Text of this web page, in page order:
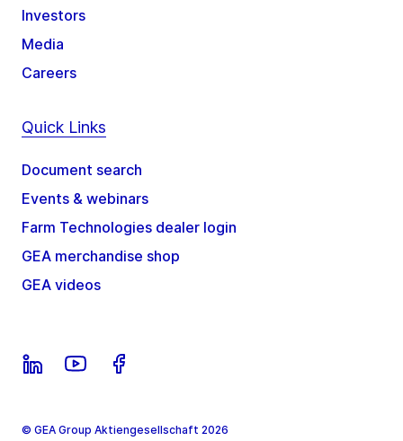
Investors
Media
Careers
Quick Links
Document search
Events & webinars
Farm Technologies dealer login
GEA merchandise shop
GEA videos
© GEA Group Aktiengesellschaft 2026